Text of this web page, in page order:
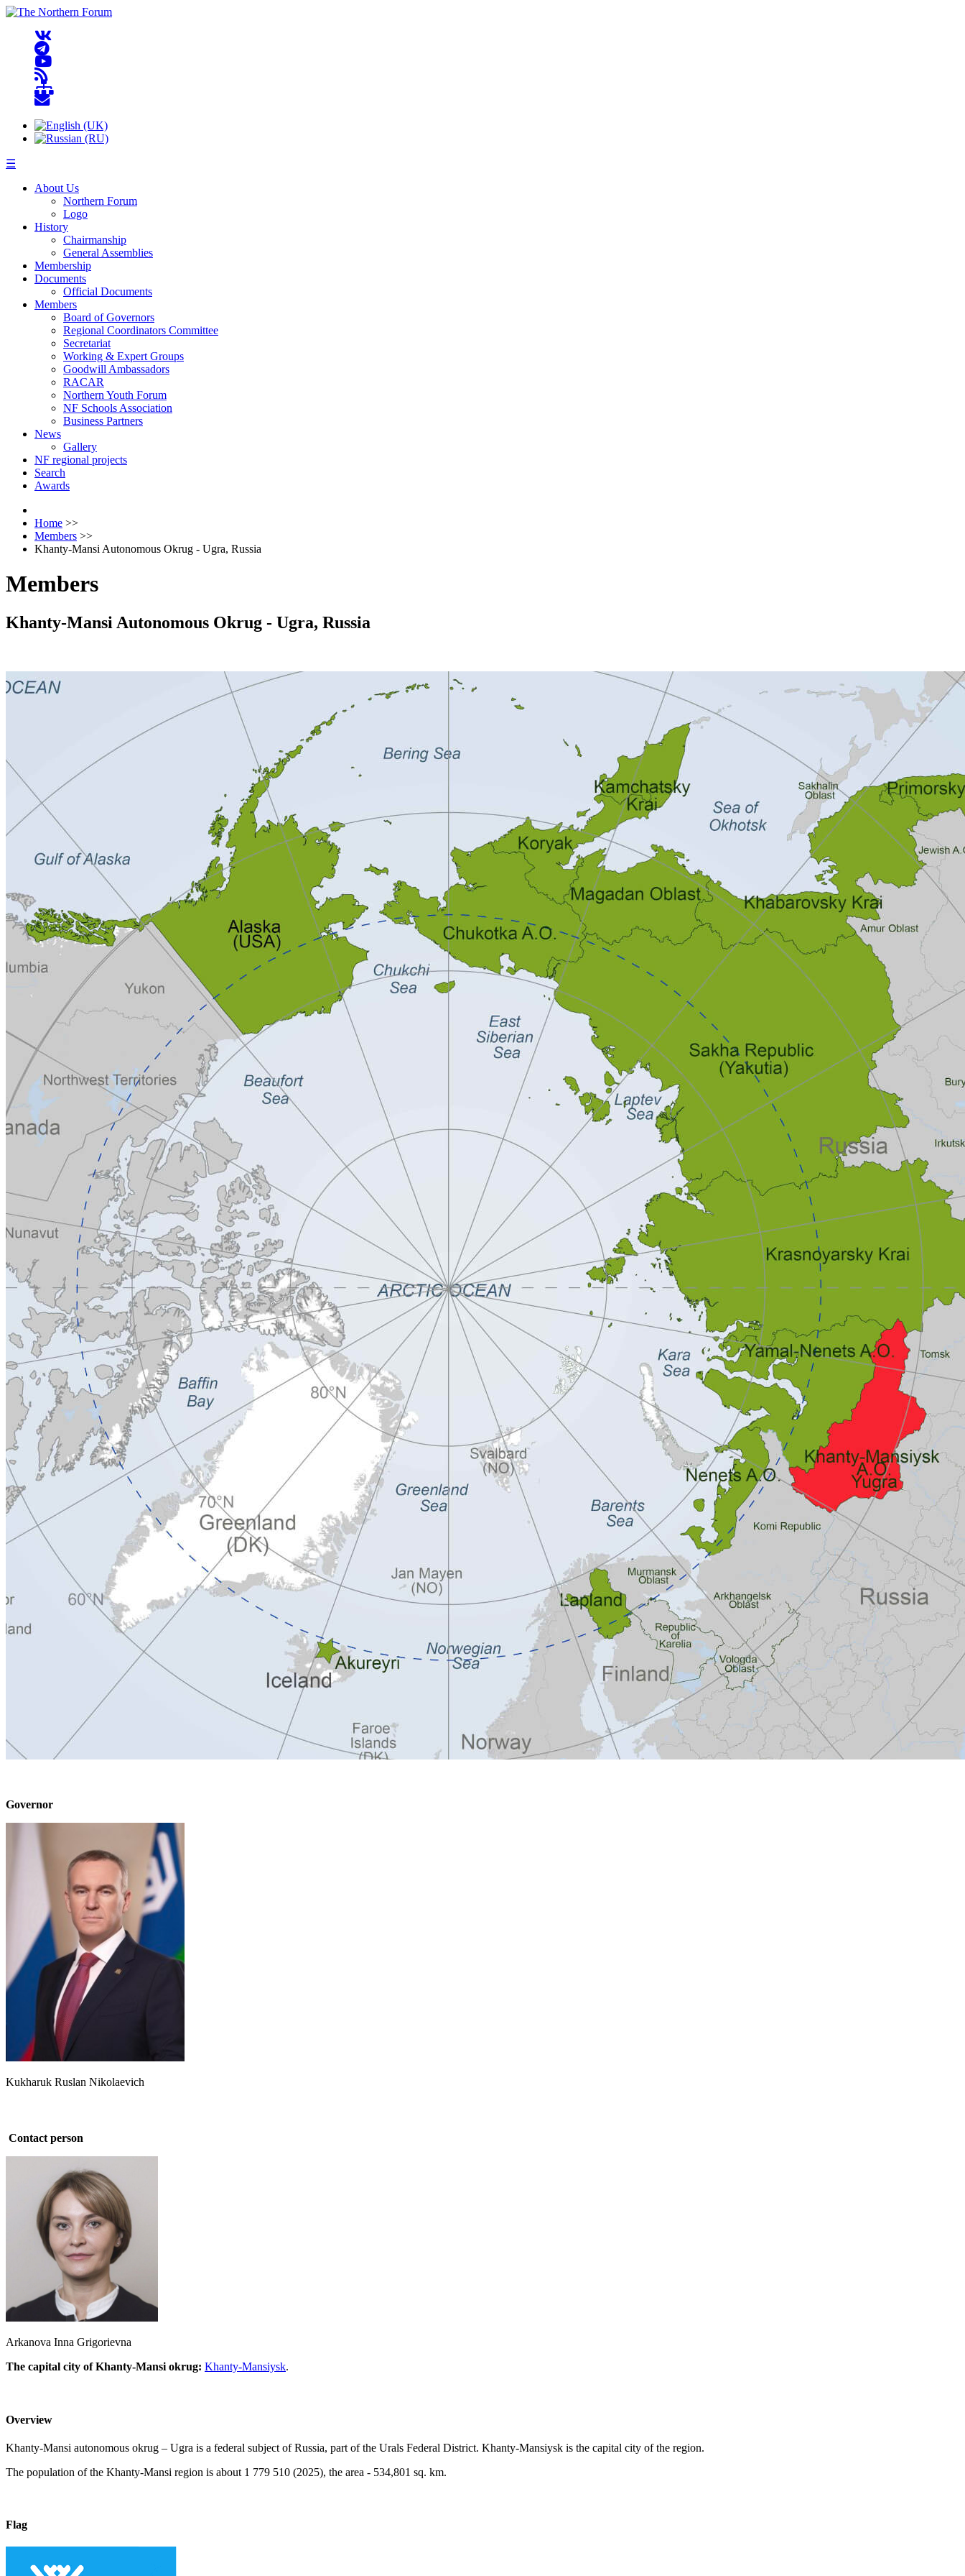
☰
About Us
Northern Forum
Logo
History
Chairmanship
General Assemblies
Membership
Documents
Official Documents
Members
Board of Governors
Regional Coordinators Committee
Secretariat
Working & Expert Groups
Goodwill Ambassadors
RACAR
Northern Youth Forum
NF Schools Association
Business Partners
News
Gallery
NF regional projects
Search
Awards
Home >>
Members >>
Khanty-Mansi Autonomous Okrug - Ugra, Russia
Members
Khanty-Mansi Autonomous Okrug - Ugra, Russia
Governor
Kukharuk Ruslan Nikolaevich
Contact person
Arkanova Inna Grigorievna
The capital city of Khanty-Mansi okrug: Khanty-Mansiysk.
Overview
Khanty-Mansi autonomous okrug – Ugra is a federal subject of Russia, part of the Urals Federal District. Khanty-Mansiysk is the capital city of the region.
The population of the Khanty-Mansi region is about 1 779 510 (2025), the area - 534,801 sq. km.
Flag